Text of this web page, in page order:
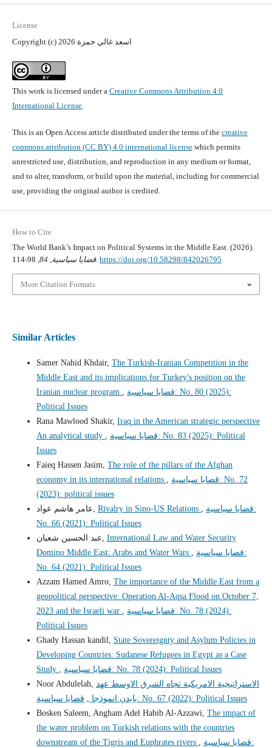
License
Copyright (c) 2026 اسعد غالي حمزة
This work is licensed under a Creative Commons Attribution 4.0
International License.
This is an Open Access article distributed under the terms of the creative
commons attribution (CC BY) 4.0 international licensewhich permits
unrestricted use, distribution, and reproduction in any medium or format,
and to alter, transform, or build upon the material, including for commercial
use, providing the original author is credited.
How to Cite
The World Bank’s Impact on Political Systems in the Middle East. (2026).
قضايا سياسية,
84 , 98-114. https://doi.org/10.58298/842026795
More Citation Formats
Similar Articles
Samer Nahid Khdair, The Turkish-Iranian Competition in the
Middle East and its implications for Turkey's position on the
Iranian nuclear program
قضايا سياسية: No. 80 (2025):
Political Issues
Rana Mawlood Shakir, Iraq in the American strategic perspective
An analytical study
قضايا سياسية: No. 83 (2025): Political
Issues
Faieq Hassen Jasim, The role of the pillars of the Afghan
economy in its international relations
قضايا سياسية: No. 72
(2023): political issues
Rivalry in Sino-US Relations
قضايا سياسية:
No. 66 (2021): Political Issues
International Law and Water Security
Domino Middle East: Arabs and Water Wars
قضايا سياسية:
No. 64 (2021): Political Issues
Azzam Hamed Amro, The importance of the Middle East from a
geopolitical perspective: Operation Al-Aqsa Flood on October 7,
2023 and the Israeli war
قضايا سياسية: No. 78 (2024):
Political Issues
Ghady Hassan kandil, State Sovereignty and Asylum Policies in
Developing Countries: Sudanese Refugees in Egypt as a Case
Study
قضايا سياسية: No. 78 (2024): Political Issues
Noor Abdulelah,
الاستراتيجية الامريكية تجاه الشرق الاوسط عهد
بايدن انموذجاقضايا سياسية: No. 67 (2022): Political Issues
Bosken Saleem, Angham Adel Habib Al-Azzawi, The impact of
the water problem on Turkish relations with the countries
downstream of the Tigris and Euphrates rivers
قضايا سياسية: